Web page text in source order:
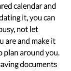
calendar and
it, you can
not let
are and make it
around you.
documents